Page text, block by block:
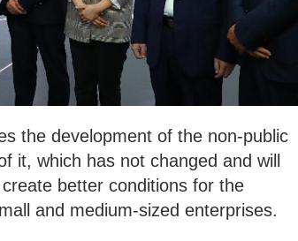
the development of the non-public
it, which has not changed and will
better conditions for the
and medium-sized enterprises.